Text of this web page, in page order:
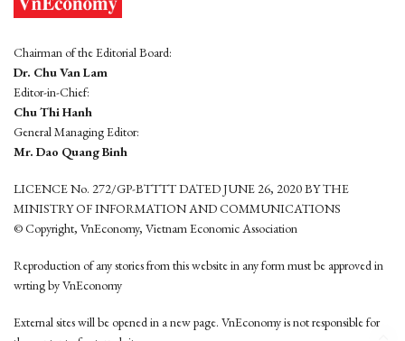
Chairman of the Editorial Board:
Dr. Chu Van Lam
Editor-in-Chief:
Chu Thi Hanh
General Managing Editor:
Mr. Dao Quang Binh
LICENCE No. 272/GP-BTTTT DATED JUNE 26, 2020 BY THE
MINISTRY OF INFORMATION AND COMMUNICATIONS
© Copyright, VnEconomy, Vietnam Economic Association
Reproduction of any stories from this website in any form must be approved in
wrting by VnEconomy
External sites will be opened in a new page. VnEconomy is not responsible for